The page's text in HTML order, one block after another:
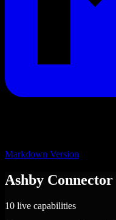
Markdown Version
Ashby Connector
10 live capabilities